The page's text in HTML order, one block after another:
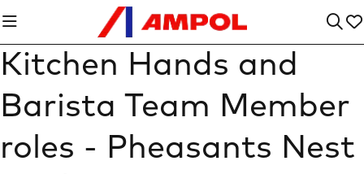
Kitchen Hands and
Barista Team Member
roles - Pheasants Nest